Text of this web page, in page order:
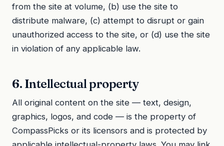
from the site at volume, (b) use the site to
distribute malware, (c) attempt to disrupt or gain
unauthorized access to the site, or (d) use the site
in violation of any applicable law.
6. Intellectual property
All original content on the site — text, design,
graphics, logos, and code — is the property of
CompassPicks or its licensors and is protected by